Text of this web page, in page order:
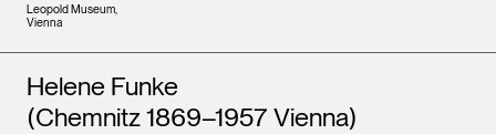
Leopold Museum,
Vienna
Artists
Helene Funke
(Chemnitz 1869–1957 Vienna)